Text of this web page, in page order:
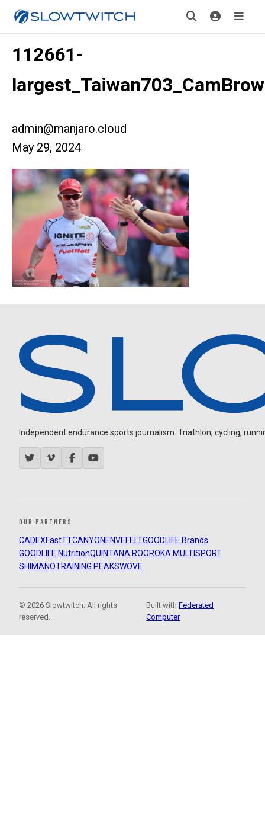
112661-
admin@manjaro.cloud
May 29, 2024
Independent endurance sports journalism. Triathlon, cycling,
OUR PARTNERS
CADEXFastTTCANYON ENVEFELTGOODLIFE Brands
GOODLIFE NutritionQUINTANA ROOROKA MULTISPORT
SHIMANOTRAINING PEAKSWOVE
© 2026 Slowtwitch. All rights
reserved.
Built withFederated
Computer